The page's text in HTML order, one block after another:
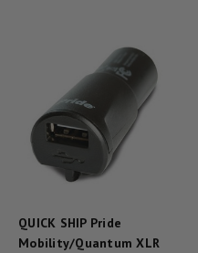
QUICK SHIP Pride
Mobility/Quantum XLR